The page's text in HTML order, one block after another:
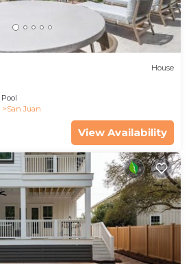
House
Pool
San Juan
View Availability